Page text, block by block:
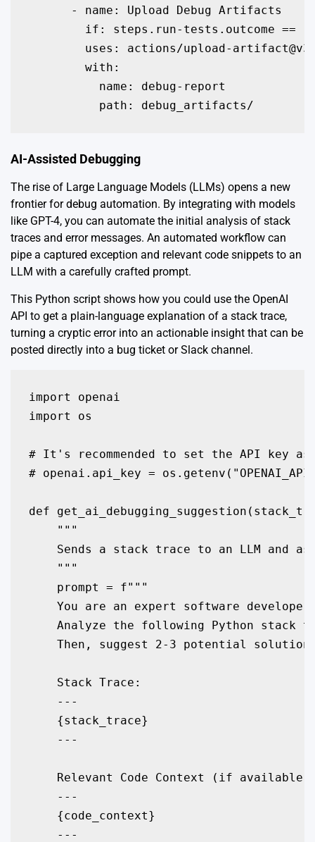
      - name: Upload Debug Artifacts
if: steps.run-tests.outcome ==
        uses: actions/upload-artifact@v3
        with:
          name: debug-report
          path: debug_artifacts/
AI-Assisted Debugging
The rise of Large Language Models (LLMs) opens a new
frontier for debug automation. By integrating with models
like GPT-4, you can automate the initial analysis of stack
traces and error messages. An automated workflow can
pipe a captured exception and relevant code snippets to an
LLM with a carefully crafted prompt.
This Python script shows how you could use the OpenAI
API to get a plain-language explanation of a stack trace,
turning a cryptic error into an actionable insight that can be
posted directly into a bug ticket or Slack channel.
import openai
import os
# It's recommended to set the API key
# openai.api_key =
def
    """
Sends a stack trace to an LLM and
    """
    prompt = f"""
You are an expert software developer
Analyze the following Python stack
Then, suggest 2-3 potential
    Stack Trace:
    ---
    {stack_trace}
    ---
Relevant Code Context (if
    ---
    {code_context}
    ---